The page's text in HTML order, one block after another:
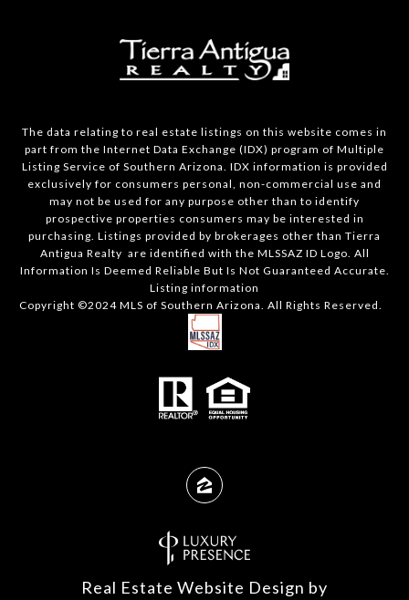
The data relating to real estate listings on this website comes in
part from the Internet Data Exchange (IDX) program of Multiple
Listing Service of Southern Arizona. IDX information is provided
exclusively for consumers personal, non-commercial use and
may not be used for any purpose other than to identify
prospective properties consumers may be interested in
purchasing. Listings provided by brokerages other than Tierra
Antigua Realty are identified with the MLSSAZ ID Logo. All
Information Is Deemed Reliable But Is Not Guaranteed Accurate.
Listing information
Copyright ©2024 MLS of Southern Arizona. All Rights Reserved.
Real Estate Website Design by